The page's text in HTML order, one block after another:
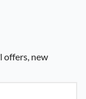
offers, new